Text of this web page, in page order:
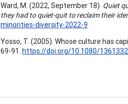
Ward, M. (2022, September 18). Quiet
they had to quiet-quit to reclaim their
minorities-diversity-2022-9
Yosso, T. (2005). Whose culture has
69-91. https://doi.org/10.1080/